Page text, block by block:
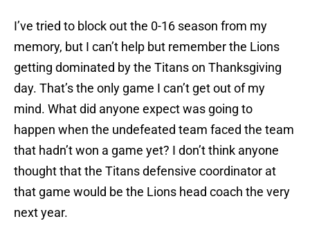
I’ve tried to block out the 0-16 season from my
memory, but I can’t help but remember the Lions
getting dominated by the Titans on Thanksgiving
day. That’s the only game I can’t get out of my
mind. What did anyone expect was going to
happen when the undefeated team faced the team
that hadn’t won a game yet? I don’t think anyone
thought that the Titans defensive coordinator at
that game would be the Lions head coach the very
next year.